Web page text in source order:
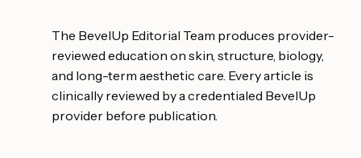
The BevelUp Editorial Team produces provider-
reviewed education on skin, structure, biology,
and long-term aesthetic care. Every article is
clinically reviewed by a credentialed BevelUp
provider before publication.